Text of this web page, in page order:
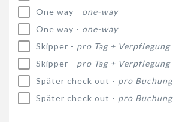
One way - one-way
One way - one-way
Skipper - pro Tag + Verpflegung
Skipper - pro Tag + Verpflegung
Später check out - pro Buchung
Später check out - pro Buchung